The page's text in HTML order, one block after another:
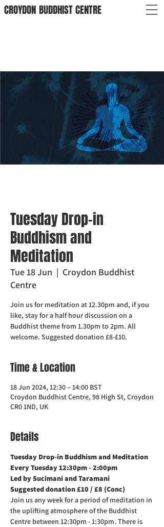
CROYDON BUDDHISTCENTRE
Tuesday Drop-in
Buddhism and
Meditation
Tue 18 Jun
  |
Croydon Buddhist
Centre
Join us for meditation at 12.30pm and, if you
like, stay for a half hour discussion on a
Buddhist theme from 1.30pm to 2pm. All
welcome. Suggested donation £8-£10.
Time & Location
18 Jun 2024, 12:30 – 14:00 BST
Croydon Buddhist Centre, 98 High St, Croydon
CR0 1ND, UK
Details
Tuesday Drop-in Buddhism and Meditation
Every Tuesday 12:30pm - 2:00pm
Led by Sucimani and Taramani
Suggested donation £10 / £8 (Conc)
Join us any week for a period of meditation in
the uplifting atmosphere of the Buddhist
Centre between 12:30pm - 1:30pm. There is